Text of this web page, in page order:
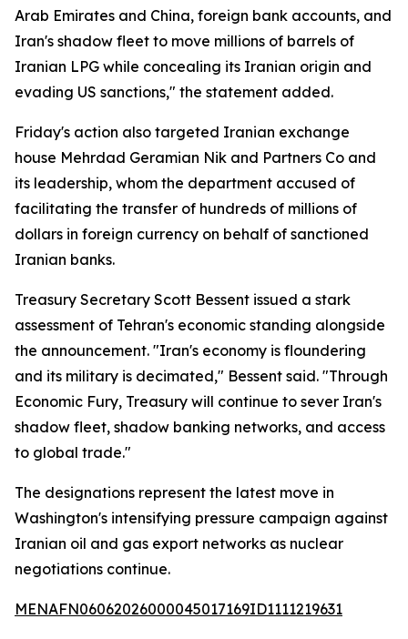
Arab Emirates and China, foreign bank accounts, and
Iran's shadow fleet to move millions of barrels of
Iranian LPG while concealing its Iranian origin and
evading US sanctions," the statement added.
Friday's action also targeted Iranian exchange
house Mehrdad Geramian Nik and Partners Co and
its leadership, whom the department accused of
facilitating the transfer of hundreds of millions of
dollars in foreign currency on behalf of sanctioned
Iranian banks.
Treasury Secretary Scott Bessent issued a stark
assessment of Tehran's economic standing alongside
the announcement. "Iran's economy is floundering
and its military is decimated," Bessent said. "Through
Economic Fury, Treasury will continue to sever Iran's
shadow fleet, shadow banking networks, and access
to global trade."
The designations represent the latest move in
Washington's intensifying pressure campaign against
Iranian oil and gas export networks as nuclear
negotiations continue.
MENAFN06062026000045017169ID1111219631